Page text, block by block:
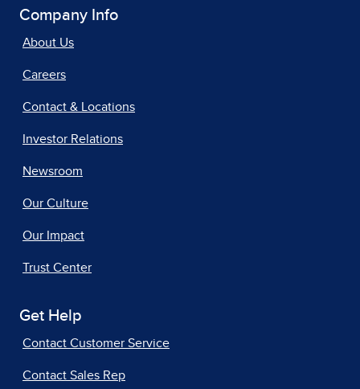
Company Info
About Us
Careers
Contact & Locations
Investor Relations
Newsroom
Our Culture
Our Impact
Trust Center
Get Help
Contact Customer Service
Contact Sales Rep